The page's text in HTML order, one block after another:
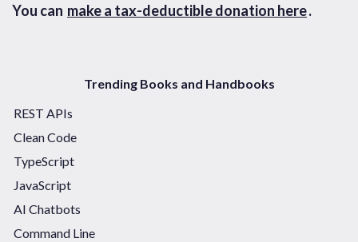
You can make a tax-deductible donation here.
Trending Books and Handbooks
REST APIs
Clean Code
TypeScript
JavaScript
AI Chatbots
Command Line